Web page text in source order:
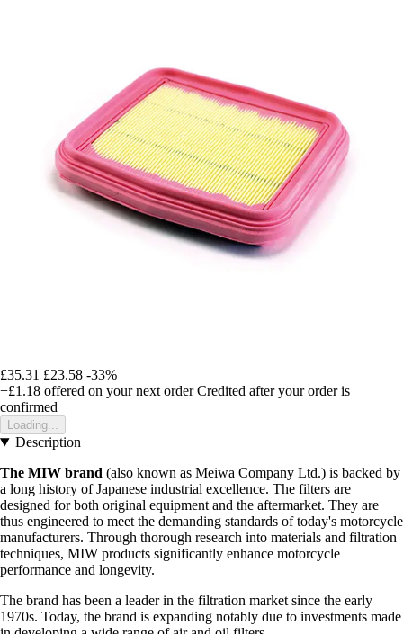
£35.31 £23.58 -33%
+£1.18 offered on your next order Credited after your order is
confirmed
Loading...
Description
The MIW brand (also known as Meiwa Company Ltd.) is backed by
a long history of Japanese industrial excellence. The filters are
designed for both original equipment and the aftermarket. They are
thus engineered to meet the demanding standards of today's motorcycle
manufacturers. Through thorough research into materials and filtration
techniques, MIW products significantly enhance motorcycle
performance and longevity.
The brand has been a leader in the filtration market since the early
1970s. Today, the brand is expanding notably due to investments made